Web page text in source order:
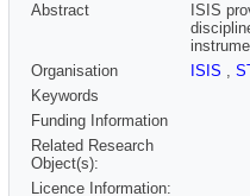
Abstract
ISIS
Organisation
ISIS ,
Keywords
Funding Information
Related Research
Object(s):
Licence Information: